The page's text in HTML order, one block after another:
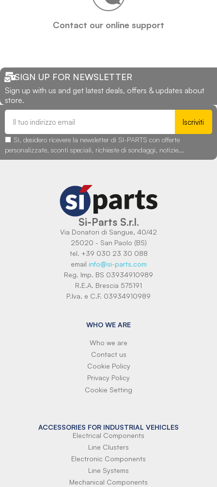
Contact our online support
SIGN UP FOR NEWSLETTER
Sign up with us and get latest deals, offers & updates about
store.
Iscriviti
Sì, desidero ricevere la newsletter di SI-PARTS con offerte
personalizzate, sconti speciali, richieste di sondaggi, notizie...
Si-Parts S.r.l.
Via Donatori di Sangue, 40/42
25020 - San Paolo (BS)
tel. +39 030 23 30 088
email info@si-parts.com
Reg. Imp. BS 03934910989
R.E.A. Brescia 575191
P.Iva. e C.F. 03934910989
WHO WE ARE
Who we are
Contact us
Cookie Policy
Privacy Policy
Cookie Setting
ACCESSORIES FOR INDUSTRIAL VEHICLES
Electrical Components
Line Clusters
Electronic Components
Line Systems
Mechanical Components